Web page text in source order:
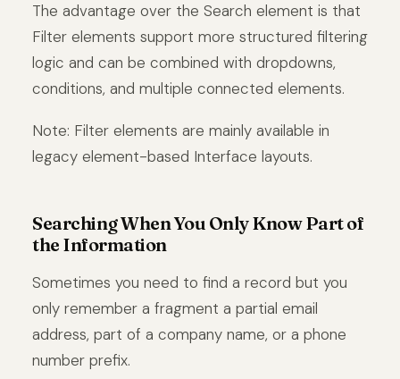
The advantage over the Search element is that
Filter elements support more structured filtering
logic and can be combined with dropdowns,
conditions, and multiple connected elements.
Note: Filter elements are mainly available in
legacy element-based Interface layouts.
Searching When You Only Know Part of
the Information
Sometimes you need to find a record but you
only remember a fragment a partial email
address, part of a company name, or a phone
number prefix.